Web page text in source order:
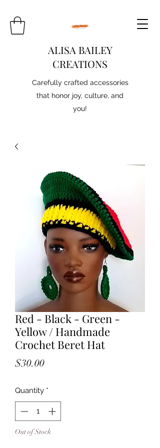
ALISA BAILEY
CREATIONS
Carefully crafted accessories
that honor joy, culture, and
you!
Red - Black - Green -
Yellow / Handmade
Crochet Beret Hat
$30.00Price
Quantity *
Out of Stock